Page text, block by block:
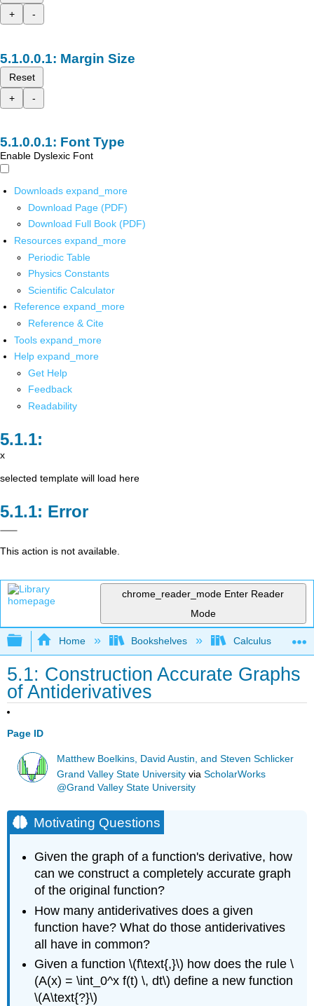
+
-
Margin Size
Reset
+
-
Font Type
Enable Dyslexic Font
Downloads expand_more
Download Page (PDF)
Download Full Book (PDF)
Resources expand_more
Periodic Table
Physics Constants
Scientific Calculator
Reference expand_more
Reference & Cite
Tools expand_more
Help expand_more
Get Help
Feedback
Readability
x
selected template will load here
Error
This action is not available.
chrome_reader_mode Enter Reader
Mode
Expand/collapse global hierarchy
Home Bookshelves Calculus
5.1: Construction Accurate Graphs
of Antiderivatives
Page ID
Matthew Boelkins, David Austin, and Steven Schlicker
Grand Valley State University viaScholarWorks
@Grand Valley State University
Motivating Questions
Given the graph of a function's derivative, how
can we construct a completely accurate graph
of the original function?
How many antiderivatives does a given
function have? What do those antiderivatives
all have in common?
Given a function \(f\text{,}\) how does the rule \
(A(x) = \int_0^x f(t) \, dt\) define a new function
\(A\text{?}\)